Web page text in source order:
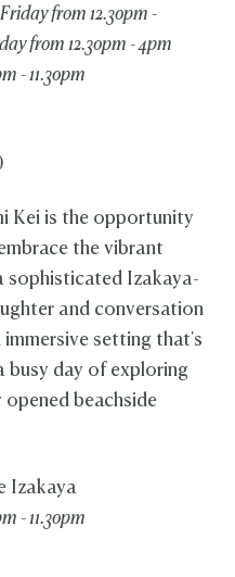
from 12.30pm -
from 12.30pm - 4pm
- 11.30pm
Kei is the opportunity
the vibrant
sophisticated Izakaya-
and conversation
immersive setting that's
busy day of exploring
beachside
Izakaya
- 11.30pm